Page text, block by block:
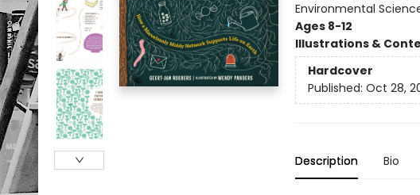
Environmental
Ages 8-12
Illustrations &
Hardcover
Published: Oct 28,
Description Bio